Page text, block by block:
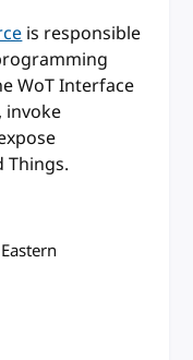
is responsible
WoT Interface
invoke
Things.
Eastern